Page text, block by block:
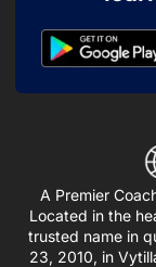
A Premier
Located in the
trusted name in
23, 2010, in